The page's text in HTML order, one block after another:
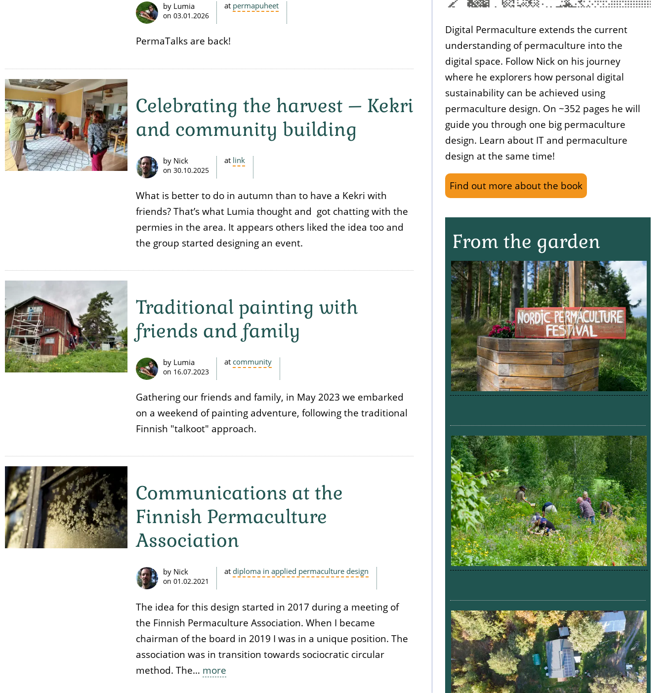
by Lumia
on 03.01.2026
at permapuheet
PermaTalks are back!
Celebrating the harvest – Kekri
and community building
by Nick
on 30.10.2025
at link
What is better to do in autumn than to have a Kekri with
friends? That’s what Lumia thought and got chatting with the
permies in the area. It appears others liked the idea too and
the group started designing an event.
Traditional painting with
friends and family
by Lumia
on 16.07.2023
at community
Gathering our friends and family, in May 2023 we embarked
on a weekend of painting adventure, following the traditional
Finnish "talkoot" approach.
Communications at the
Finnish Permaculture
Association
by Nick
on 01.02.2021
at diploma in applied permaculture design
The idea for this design started in 2017 during a meeting of
the Finnish Permaculture Association. When I became
chairman of the board in 2019 I was in a unique position. The
association was in transition towards sociocratic circular
method. The… more
Digital Permaculture extends the current
understanding of permaculture into the
digital space. Follow Nick on his journey
where he explorers how personal digital
sustainability can be achieved using
permaculture design. On ~352 pages he will
guide you through one big permaculture
design. Learn about IT and permaculture
design at the same time!
Find out more about the book
From the garden